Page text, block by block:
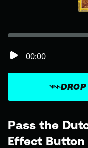
Pass the
Effect
DROP
00:00